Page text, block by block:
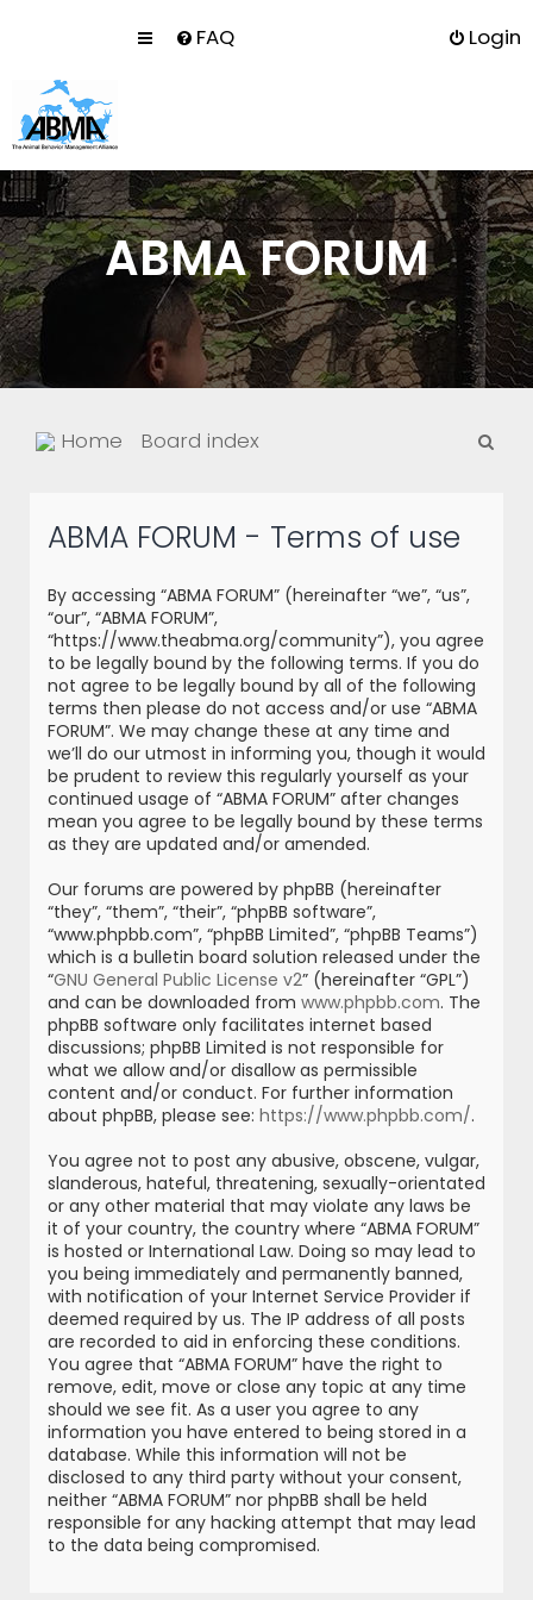
FAQ Login
ABMA FORUM
Home Board index
ABMA FORUM - Terms of use
By accessing “ABMA FORUM” (hereinafter “we”, “us”,
“our”, “ABMA FORUM”,
“https://www.theabma.org/community”), you agree
to be legally bound by the following terms. If you do
not agree to be legally bound by all of the following
terms then please do not access and/or use “ABMA
FORUM”. We may change these at any time and
we’ll do our utmost in informing you, though it would
be prudent to review this regularly yourself as your
continued usage of “ABMA FORUM” after changes
mean you agree to be legally bound by these terms
as they are updated and/or amended.
Our forums are powered by phpBB (hereinafter
“they”, “them”, “their”, “phpBB software”,
“www.phpbb.com”, “phpBB Limited”, “phpBB Teams”)
which is a bulletin board solution released under the
“GNU General Public License v2” (hereinafter “GPL”)
and can be downloaded from www.phpbb.com. The
phpBB software only facilitates internet based
discussions; phpBB Limited is not responsible for
what we allow and/or disallow as permissible
content and/or conduct. For further information
about phpBB, please see: https://www.phpbb.com/.
You agree not to post any abusive, obscene, vulgar,
slanderous, hateful, threatening, sexually-orientated
or any other material that may violate any laws be
it of your country, the country where “ABMA FORUM”
is hosted or International Law. Doing so may lead to
you being immediately and permanently banned,
with notification of your Internet Service Provider if
deemed required by us. The IP address of all posts
are recorded to aid in enforcing these conditions.
You agree that “ABMA FORUM” have the right to
remove, edit, move or close any topic at any time
should we see fit. As a user you agree to any
information you have entered to being stored in a
database. While this information will not be
disclosed to any third party without your consent,
neither “ABMA FORUM” nor phpBB shall be held
responsible for any hacking attempt that may lead
to the data being compromised.